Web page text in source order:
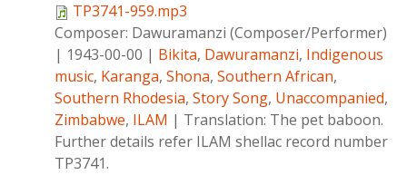
TP3741-959.mp3
Composer: Dawuramanzi (Composer/Performer)
| 1943-00-00 | Bikita, Dawuramanzi, Indigenous
music, Karanga, Shona, Southern African,
Southern Rhodesia, Story Song, Unaccompanied,
Zimbabwe, ILAM | Translation: The pet baboon.
Further details refer ILAM shellac record number
TP3741.